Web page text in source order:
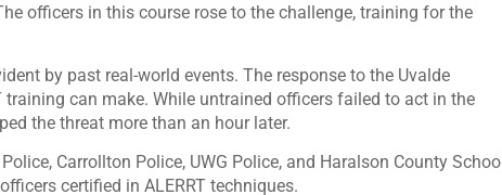
officers in this course rose to the challenge, training for the
by past real-world events. The response to the Uvalde
can make. While untrained officers failed to act in the
the threat more than an hour later.
Carrollton Police, UWG Police, and Haralson County School
certified in ALERRT techniques.